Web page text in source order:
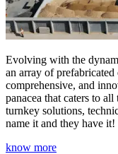
Evolving with the
an array of prefabricated
comprehensive, and
panacea that caters to
turnkey solutions,
name it and they have it!
know more